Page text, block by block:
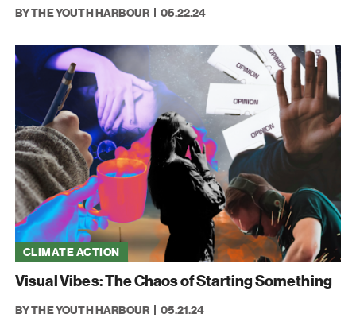
BY THE YOUTH HARBOUR 05.22.24
CLIMATE ACTION
Visual Vibes: The Chaos of Starting Something
BY THE YOUTH HARBOUR 05.21.24